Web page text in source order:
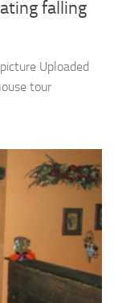
falling
Uploaded
tour